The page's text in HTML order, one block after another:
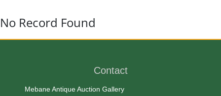
No Record Found
Contact
Mebane Antique Auction Gallery